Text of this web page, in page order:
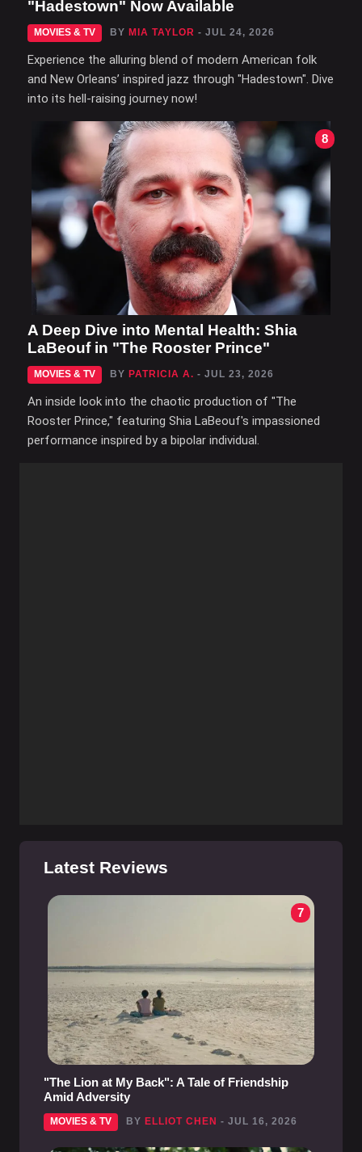
"Hadestown" Now Available
MOVIES & TV BY MIA TAYLOR - JUL 24, 2026
Experience the alluring blend of modern American folk
and New Orleans’ inspired jazz through "Hadestown". Dive
into its hell-raising journey now!
8
A Deep Dive into Mental Health: Shia
LaBeouf in "The Rooster Prince"
MOVIES & TV BY PATRICIA A. - JUL 23, 2026
An inside look into the chaotic production of "The
Rooster Prince," featuring Shia LaBeouf's impassioned
performance inspired by a bipolar individual.
Latest Reviews
7
"The Lion at My Back": A Tale of Friendship
Amid Adversity
MOVIES & TV BY ELLIOT CHEN - JUL 16, 2026